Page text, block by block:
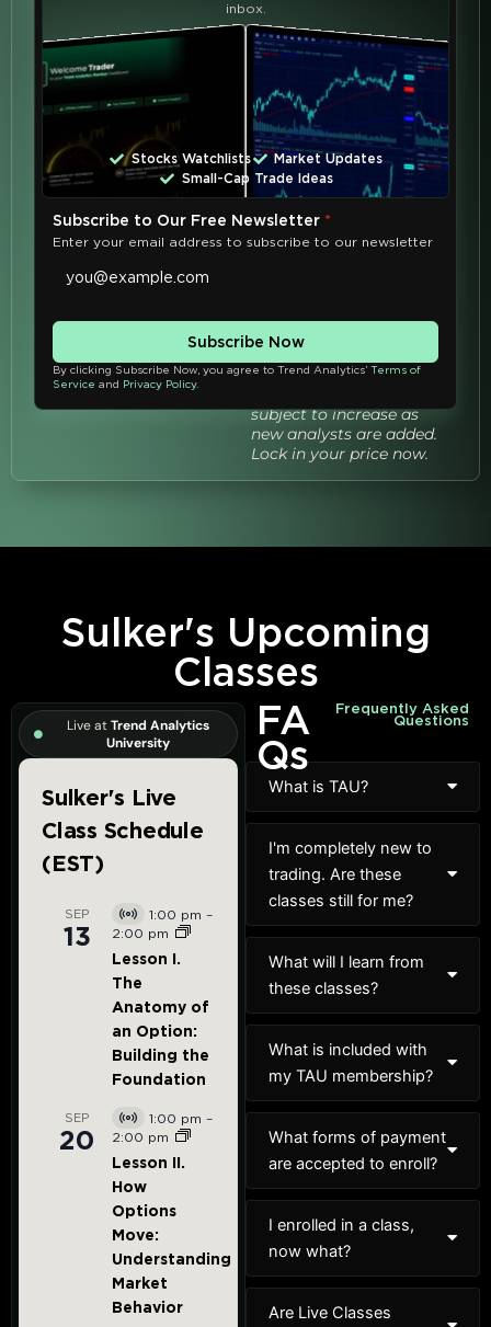
Exclusive Trend Analytics
University All-In Benefits:
Unlimited 1-year
access toall
Analysts' Live Zoom
Classes
Unlimited 1-year
access toevery class
recording
Live Q&A'swith all
Enroll Now
Access
subject to increase as
new analysts are added.
Lock in your price now.
Sulker's Upcoming
Classes
Live atTrend Analytics
University
FA
Qs
Frequently Asked
Questions
What is TAU?
I'm completely new to
trading. Are these
classes still for me?
What will I learn from
these classes?
What is included with
my TAU membership?
What forms of payment
are accepted to enroll?
I enrolled in a class,
now what?
Are Live Classes
inbox.
Stocks Watchlists
Market Updates
Small-Cap Trade Ideas
Subscribe to Our Free Newsletter *
Enter your email address to subscribe to our newsletter
Subscribe Now
By clicking Subscribe Now, you agree to Trend Analytics’ Terms of
Service and Privacy Policy.